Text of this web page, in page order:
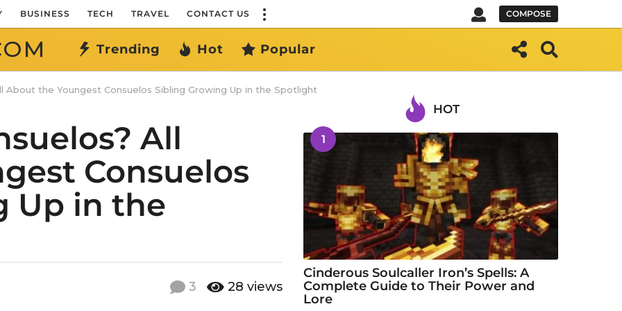
BUSINESS TECH TRAVEL CONTACT US COMPOSE
Trending Hot Popular
About the Youngest Consuelos Sibling Growing Up in the Spotlight
All
Consuelos
Up in the
3 28 views
HOT
1
Cinderous Soulcaller Iron’s Spells: A
Complete Guide to Their Power and
Lore